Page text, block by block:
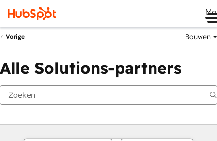
Vorige Bouwen
Alle Solutions-partners